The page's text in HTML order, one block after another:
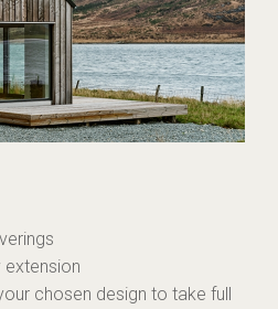
extension
chosen design to take full